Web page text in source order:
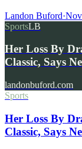
Landon Buford·
SportsLB
Her Loss By
Classic, Says
landonbuford.com
Sports
Her Loss By
Classic, Says